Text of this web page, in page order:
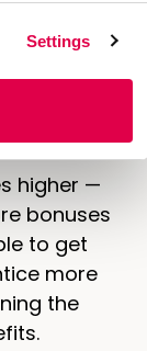
Settings
its
higher —
bonuses
to get
more
the